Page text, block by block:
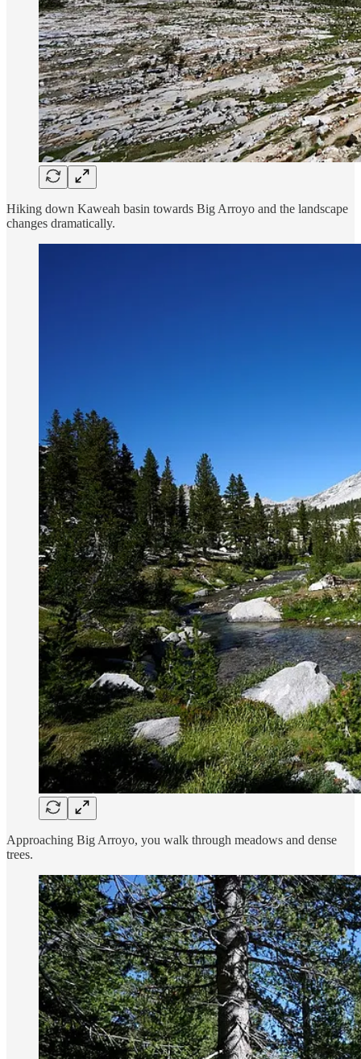
Hiking down Kaweah basin towards Big Arroyo and the landscape
changes dramatically.
Approaching Big Arroyo, you walk through meadows and dense
trees.